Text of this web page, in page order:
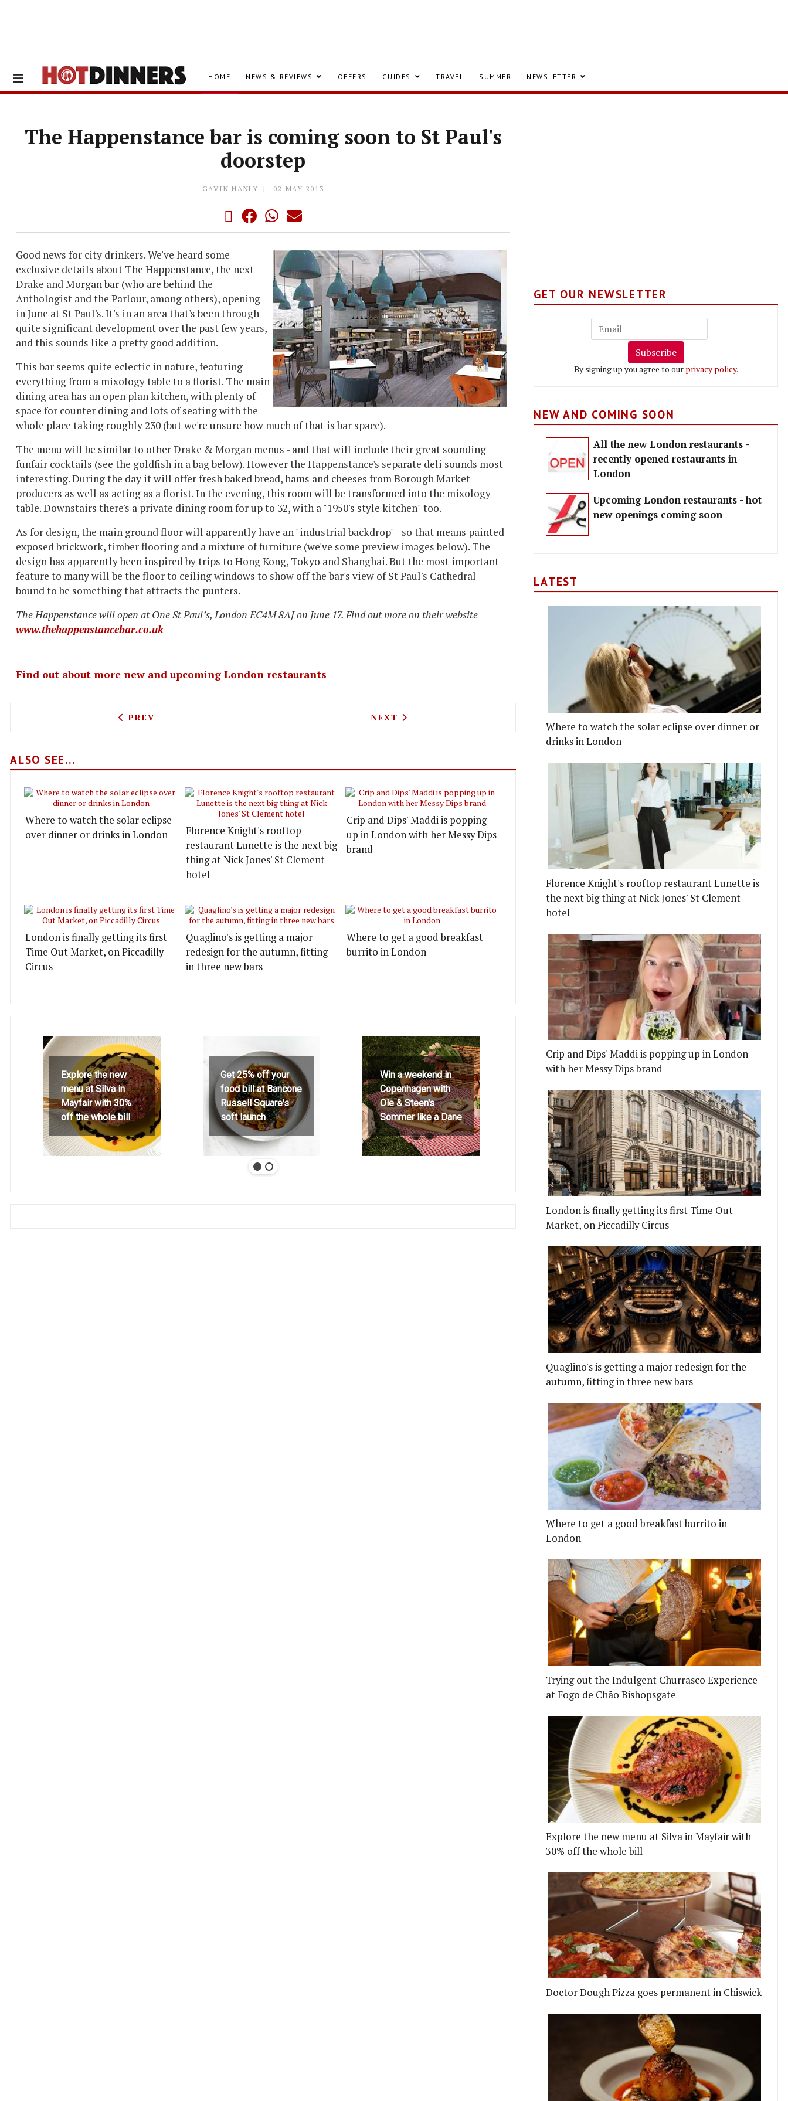
HOME NEWS & REVIEWS OFFERS GUIDES TRAVEL SUMMER NEWSLETTER
The Happenstance bar is coming soon to St Paul's
doorstep
GAVIN HANLY 02 MAY 2013
Good news for city drinkers. We've heard some
exclusive details about The Happenstance, the next
Drake and Morgan bar (who are behind the
Anthologist and the Parlour, among others), opening
in June at St Paul's. It's in an area that's been through
quite significant development over the past few years,
and this sounds like a pretty good addition.
This bar seems quite eclectic in nature, featuring
everything from a mixology table to a florist. The main
dining area has an open plan kitchen, with plenty of
space for counter dining and lots of seating with the
whole place taking roughly 230 (but we're unsure how much of that is bar space).
The menu will be similar to other Drake & Morgan menus - and that will include their great sounding
funfair cocktails (see the goldfish in a bag below). However the Happenstance's separate deli sounds most
interesting. During the day it will offer fresh baked bread, hams and cheeses from Borough Market
producers as well as acting as a florist. In the evening, this room will be transformed into the mixology
table. Downstairs there's a private dining room for up to 32, with a "1950's style kitchen" too.
As for design, the main ground floor will apparently have an "industrial backdrop" - so that means painted
exposed brickwork, timber flooring and a mixture of furniture (we've some preview images below). The
design has apparently been inspired by trips to Hong Kong, Tokyo and Shanghai. But the most important
feature to many will be the floor to ceiling windows to show off the bar's view of St Paul's Cathedral -
bound to be something that attracts the punters.
The Happenstance will open at One St Paul’s, London EC4M 8AJ on June 17. Find out more on their website
www.thehappenstancebar.co.uk
Find out about more new and upcoming London restaurants
PREVIOUS ARTICLE: THE 10 CASES BISTRO TO OPEN WINE STORE AND TASTING ROOM
PREV NEXT ARTICLE: FIELDS BAR & KITCHEN TO OPEN IN LINCOLN'S INN FIELDS
NEXT
ALSO SEE...
Where to watch the solar eclipse
over dinner or drinks in London
Florence Knight's rooftop
restaurant Lunette is the next big
thing at Nick Jones' St Clement
hotel
Crip and Dips' Maddi is popping
up in London with her Messy Dips
brand
London is finally getting its first
Time Out Market, on Piccadilly
Circus
Quaglino's is getting a major
redesign for the autumn, fitting
in three new bars
Where to get a good breakfast
burrito in London
Explore the new
menu at Silva in
Mayfair with 30%
off the whole bill
Get 25% off your
food bill at Bancone
Russell Square's
soft launch
Win a weekend in
Copenhagen with
Ole & Steen's
Sommer like a Dane
GET OUR NEWSLETTER
Subscribe
By signing up you agree to our privacy policy.
NEW AND COMING SOON
All the new London restaurants -
recently opened restaurants in
London
Upcoming London restaurants - hot
new openings coming soon
LATEST
Where to watch the solar eclipse over dinner or
drinks in London
Florence Knight's rooftop restaurant Lunette is
the next big thing at Nick Jones' St Clement
hotel
Crip and Dips' Maddi is popping up in London
with her Messy Dips brand
London is finally getting its first Time Out
Market, on Piccadilly Circus
Quaglino's is getting a major redesign for the
autumn, fitting in three new bars
Where to get a good breakfast burrito in
London
Trying out the Indulgent Churrasco Experience
at Fogo de Chão Bishopsgate
Explore the new menu at Silva in Mayfair with
30% off the whole bill
Doctor Dough Pizza goes permanent in Chiswick